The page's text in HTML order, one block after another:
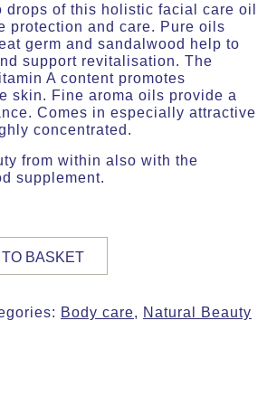
drops of this holistic facial care oil
protection and care. Pure oils
germ and sandalwood help to
support revitalisation. The
A content promotes
skin. Fine aroma oils provide a
Comes in especially attractive
concentrated.
from within also with the
supplement.
BASKET
Body care, Natural Beauty